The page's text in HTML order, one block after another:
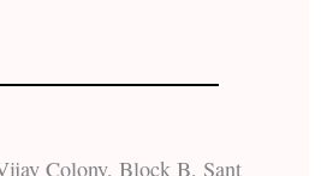
Colony, Block B, Sant